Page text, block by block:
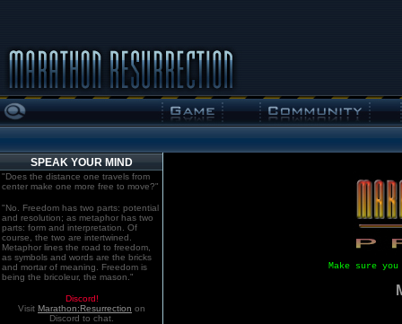
SPEAK YOUR MIND
"Does the distance one travels from
center make one more free to move?"
"No. Freedom has two parts: potential
and resolution; as metaphor has two
parts: form and interpretation. Of
course, the two are intertwined.
Metaphor lines the road to freedom,
as symbols and words are the bricks
and mortar of meaning. Freedom is
being the bricoleur, the mason."
Discord!
Visit Marathon:Resurrection on
Discord to chat.
Make sure